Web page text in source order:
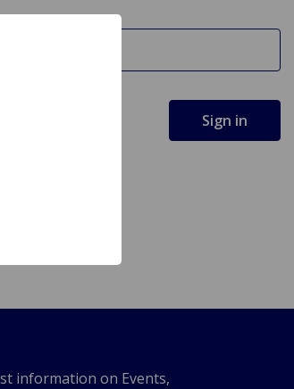
information on Events,